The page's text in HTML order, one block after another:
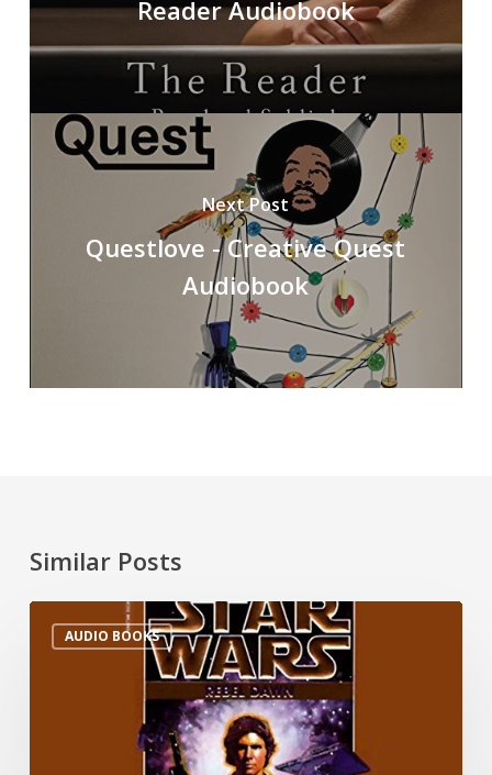
Reader Audiobook
Next Post
Questlove - Creative Quest
Audiobook
Similar Posts
AUDIO BOOKS